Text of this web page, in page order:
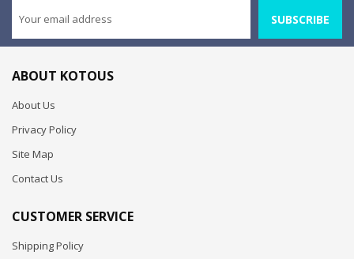
SUBSCRIBE
ABOUT KOTOUS
About Us
Privacy Policy
Site Map
Contact Us
CUSTOMER SERVICE
Shipping Policy